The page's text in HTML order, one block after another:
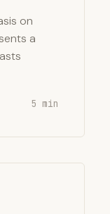
on
a
5 min